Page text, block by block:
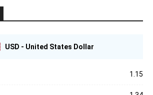
USD - United States Dollar
1.15